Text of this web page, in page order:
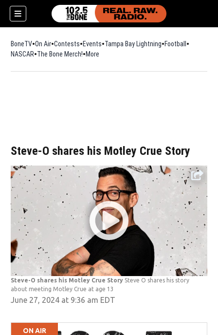
BoneTV On Air Contests Events Tampa Bay Lightning Football Opens in
NASCAR The Bone Merch!Opens in new window
More
Steve-O shares his Motley Crue Story
Steve-O shares his Motley Crue Story Steve O shares his story
about meeting Motley Crue at age 13
June 27, 2024 at 9:36 am EDT
ON AIR